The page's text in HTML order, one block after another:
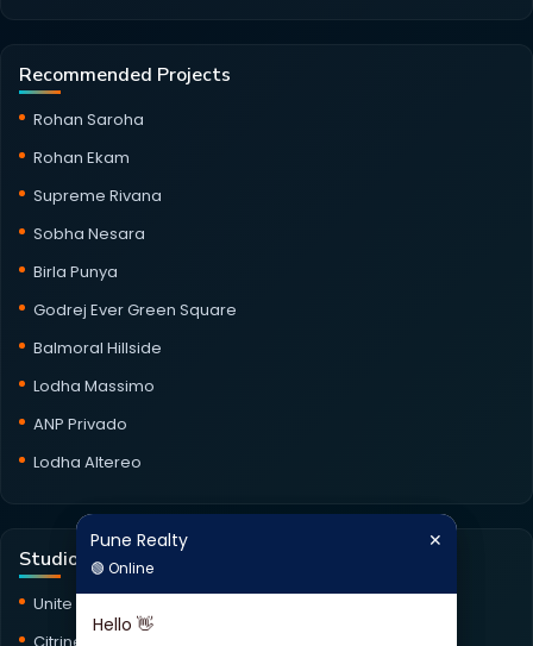
Pune Realty
🟢 Online
✕
Hello 👋
Recommended Projects
Rohan Saroha
Rohan Ekam
Supreme Rivana
Sobha Nesara
Birla Punya
Godrej Ever Green Square
Balmoral Hillside
Lodha Massimo
ANP Privado
Lodha Altereo
Studio Projects
Unite Studio
Pune Realty
🟢 Online
✕
Hello 👋